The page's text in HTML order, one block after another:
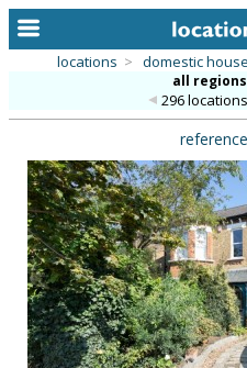
alphabetic index
categories
library
new locations
contact us
locations > domestic
all regions
296
reference